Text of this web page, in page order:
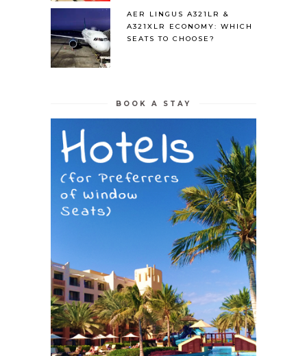
AER LINGUS A321LR &
A321XLR ECONOMY: WHICH
SEATS TO CHOOSE?
BOOK A STAY